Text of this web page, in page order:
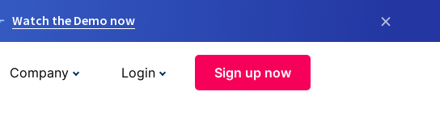
Watch the Demo now ×
Company Login Sign up now